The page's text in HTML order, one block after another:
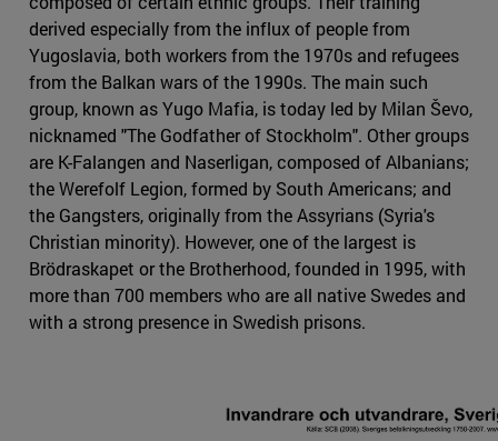
derived especially from the influx of people from
Yugoslavia, both workers from the 1970s and refugees
from the Balkan wars of the 1990s. The main such
group, known as Yugo Mafia, is today led by Milan Ševo,
nicknamed "The Godfather of Stockholm". Other groups
are K-Falangen and Naserligan, composed of Albanians;
the Werefolf Legion, formed by South Americans; and
the Gangsters, originally from the Assyrians (Syria's
Christian minority). However, one of the largest is
Brödraskapet or the Brotherhood, founded in 1995, with
more than 700 members who are all native Swedes and
with a strong presence in Swedish prisons.